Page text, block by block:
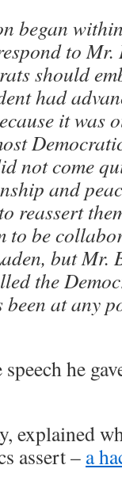
began
to Mr.
should
had
it was
not come
and
reassert
to be
but Mr.
the
at any
he
explained
assert – a